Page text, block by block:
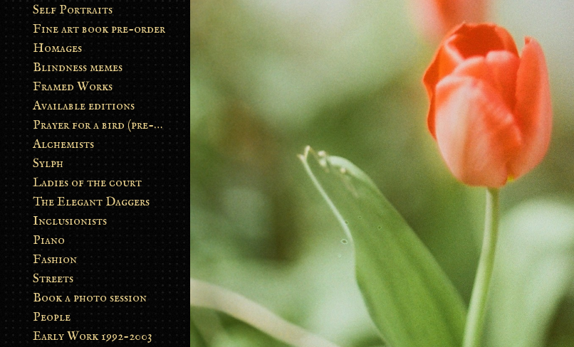
Self Portraits
Fine art book pre-order
Homages
Blindness memes
Framed Works
Available editions
Prayer for a bird (pre-order)
Alchemists
Sylph
Ladies of the court
The Elegant Daggers
Inclusionists
Piano
Fashion
Streets
Book a photo session
People
Early Work 1992-2003